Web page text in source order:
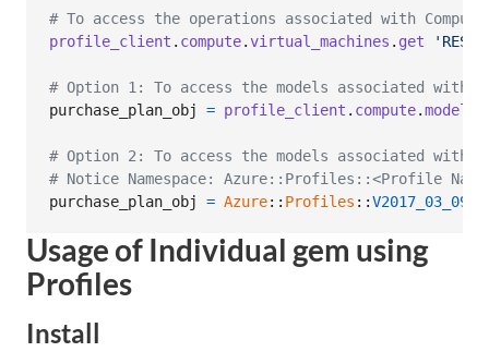
# To access the operations associated with Compute
profile_client . compute.virtual_machines . get
# Option 1: To access the models associated with
purchase_plan_obj
= profile_client . compute.
# Option 2: To access the models associated with
# Notice Namespace: Azure::Profiles::<Profile
purchase_plan_obj
= Azure:: Profiles ::V2017_03_09
Usage of Individual gem using
Profiles
Install